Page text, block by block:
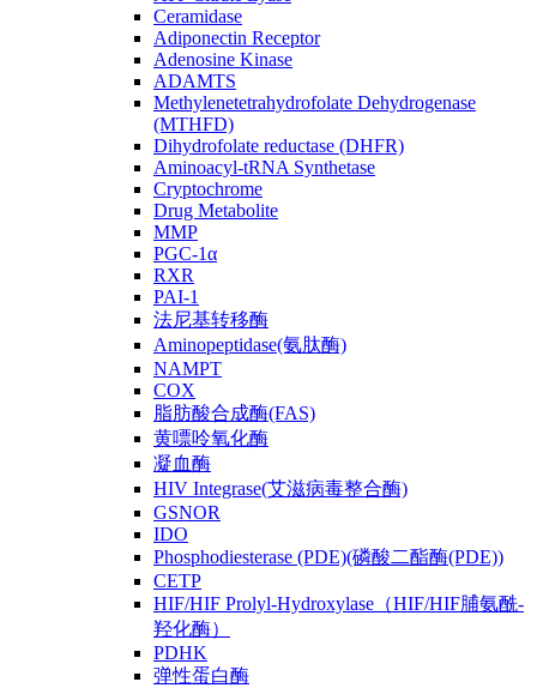
Ceramidase
Adiponectin Receptor
Adenosine Kinase
ADAMTS
Methylenetetrahydrofolate Dehydrogenase
(MTHFD)
Dihydrofolate reductase (DHFR)
Aminoacyl-tRNA Synthetase
Cryptochrome
Drug Metabolite
MMP
PGC-1α
RXR
PAI-1
法尼基转移酶
Aminopeptidase(氨肽酶)
NAMPT
COX
脂肪酸合成酶(FAS)
黄嘌呤氧化酶
凝血酶
HIV Integrase(艾滋病毒整合酶)
GSNOR
IDO
Phosphodiesterase (PDE)(磷酸二酯酶(PDE))
CETP
HIF/HIF Prolyl-Hydroxylase（HIF/HIF脯氨酰-
羟化酶）
PDHK
弹性蛋白酶